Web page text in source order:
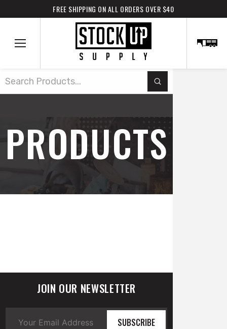
FREE SHIPPING ON ALL ORDERS OVER $40
Search
Submit
PRODUCTS
JOIN OUR NEWSLETTER
SUBSCRIBE